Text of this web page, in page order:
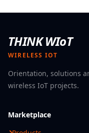
THINK WIoT
WIRELESS IOT
Orientation, solutions
wireless IoT projects.
Marketplace